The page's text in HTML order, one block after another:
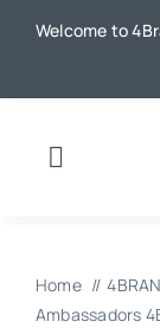
Welcome to
Toggle
Home
Ambassadors